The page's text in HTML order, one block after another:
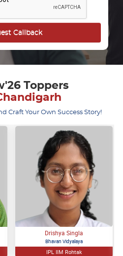
Toppers
Craft Your Own Success Story!
Drishya Singla
Bhavan Vidyalaya
IPL IIM Rohtak